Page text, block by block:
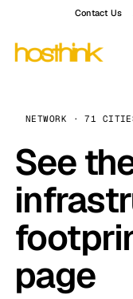
Contact Us
NETWORK · 71
See
page